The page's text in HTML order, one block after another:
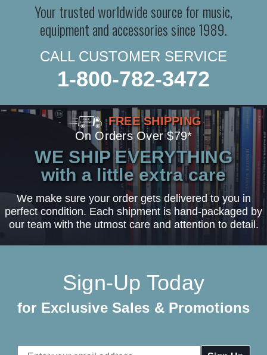
Your trusted worldwide source for music,
equipment and accessories since 1989.
CALL CUSTOMER SERVICE
1-800-782-3472
FREE SHIPPING
On Orders Over $79*
WE SHIP EVERYTHING
with a little extra care
We make sure your order gets delivered to you in
perfect condition. Each shipment is hand-packaged by
our team with the utmost care and attention to detail.
Sign-Up Today
for Exclusive Sales & Promotions
Email